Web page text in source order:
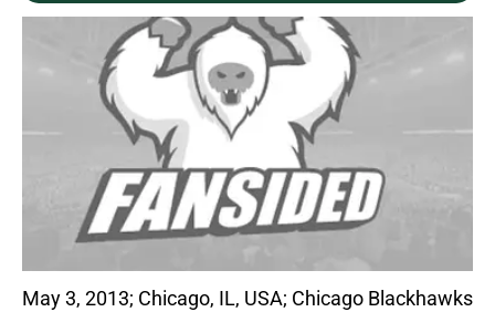
May 3, 2013; Chicago, IL, USA; Chicago Blackhawks